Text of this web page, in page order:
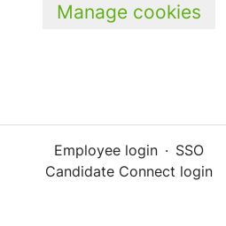
Manage cookies
Employee login · SSO
Candidate Connect login